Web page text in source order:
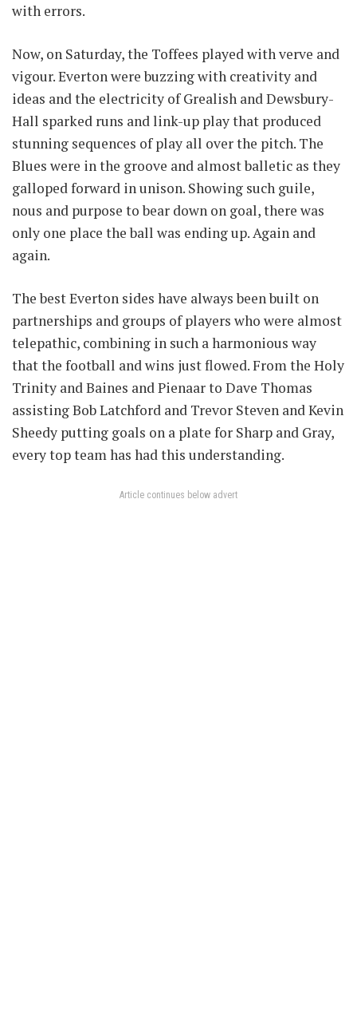
with errors.
Now, on Saturday, the Toffees played with verve and
vigour. Everton were buzzing with creativity and
ideas and the electricity of Grealish and Dewsbury-
Hall sparked runs and link-up play that produced
stunning sequences of play all over the pitch. The
Blues were in the groove and almost balletic as they
galloped forward in unison. Showing such guile,
nous and purpose to bear down on goal, there was
only one place the ball was ending up. Again and
again.
The best Everton sides have always been built on
partnerships and groups of players who were almost
telepathic, combining in such a harmonious way
that the football and wins just flowed. From the Holy
Trinity and Baines and Pienaar to Dave Thomas
assisting Bob Latchford and Trevor Steven and Kevin
Sheedy putting goals on a plate for Sharp and Gray,
every top team has had this understanding.
Article continues below advert